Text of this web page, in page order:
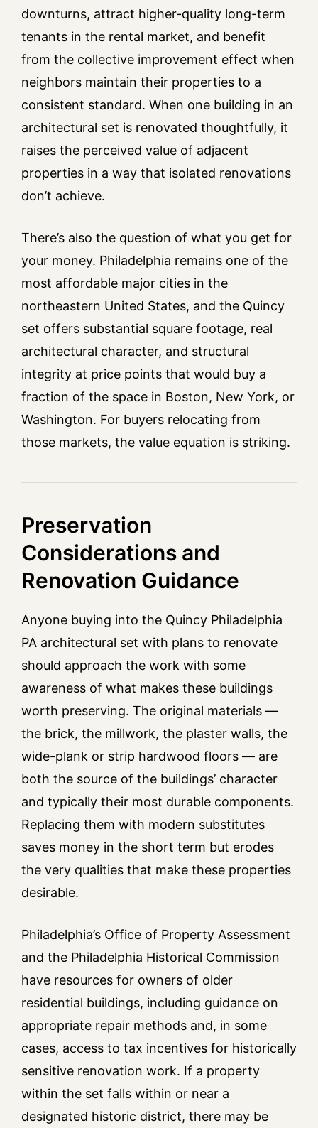
downturns, attract higher-quality long-term
tenants in the rental market, and benefit
from the collective improvement effect when
neighbors maintain their properties to a
consistent standard. When one building in an
architectural set is renovated thoughtfully, it
raises the perceived value of adjacent
properties in a way that isolated renovations
don’t achieve.
There’s also the question of what you get for
your money. Philadelphia remains one of the
most affordable major cities in the
northeastern United States, and the Quincy
set offers substantial square footage, real
architectural character, and structural
integrity at price points that would buy a
fraction of the space in Boston, New York, or
Washington. For buyers relocating from
those markets, the value equation is striking.
Preservation
Considerations and
Renovation Guidance
Anyone buying into the Quincy Philadelphia
PA architectural set with plans to renovate
should approach the work with some
awareness of what makes these buildings
worth preserving. The original materials —
the brick, the millwork, the plaster walls, the
wide-plank or strip hardwood floors — are
both the source of the buildings’ character
and typically their most durable components.
Replacing them with modern substitutes
saves money in the short term but erodes
the very qualities that make these properties
desirable.
Philadelphia’s Office of Property Assessment
and the Philadelphia Historical Commission
have resources for owners of older
residential buildings, including guidance on
appropriate repair methods and, in some
cases, access to tax incentives for historically
sensitive renovation work. If a property
within the set falls within or near a
designated historic district, there may be